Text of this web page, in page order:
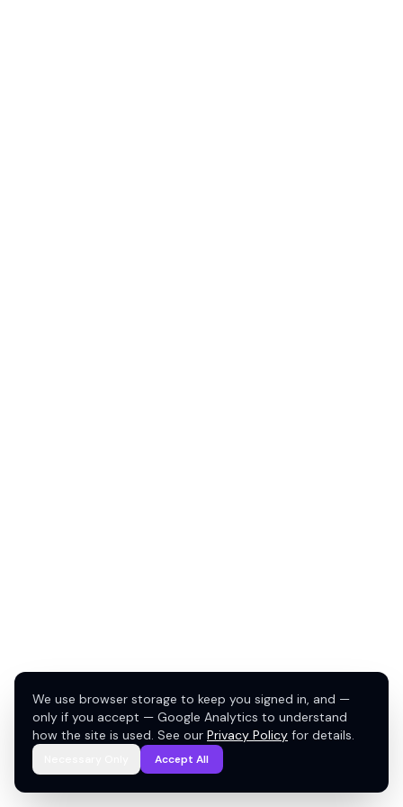
We use browser storage to keep you signed in, and —
only if you accept — Google Analytics to understand
how the site is used. See our Privacy Policy for details.
Accept All